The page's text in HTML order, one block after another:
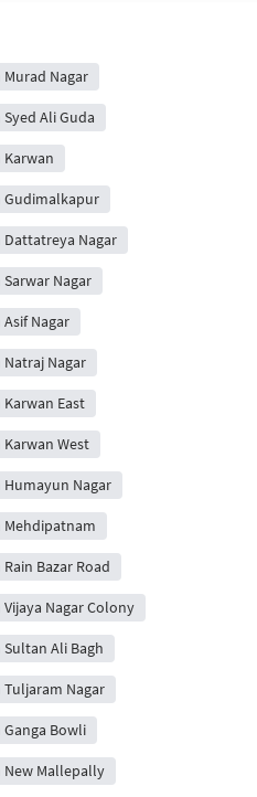
Nagar
Ali Guda
Gudimalkapur
Nagar
Nagar
Nagar
Nagar
East
West
Nagar
Mehdipatnam
Bazar Road
Nagar Colony
Ali Bagh
Nagar
Bowli
Mallepally